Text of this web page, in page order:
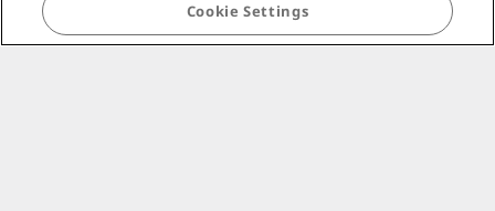
Cookie Settings